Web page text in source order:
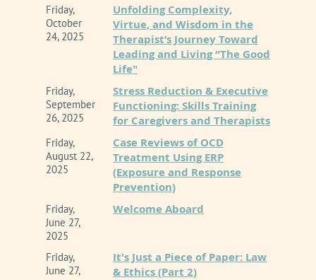
of the CAMFT Code of Ethics and explain their
practical applications to clinical
documentation, supervision, and practice
2. Evaluate the unique ethical risks and
benefits of integrating AI tools, distinguishing
clearly between administrative assistive
technologies and direct client-facing
3. Develop a robust, transparent framework for
obtaining informed consent from clients
regarding the specific ways AI tools are
utilized in their care.
Friday,
October
24, 2025
Unfolding Complexity,
Virtue, and Wisdom in the
Therapist’s Journey Toward
Leading and Living “The Good
Life"
Friday,
September
26, 2025
Stress Reduction & Executive
Functioning: Skills Training
for Caregivers and Therapists
Friday,
August 22,
2025
Case Reviews of OCD
Treatment Using ERP
(Exposure and Response
Prevention)
Friday,
June 27,
2025
Welcome Aboard
Friday,
June 27,
It's Just a Piece of Paper: Law
& Ethics (Part 2)